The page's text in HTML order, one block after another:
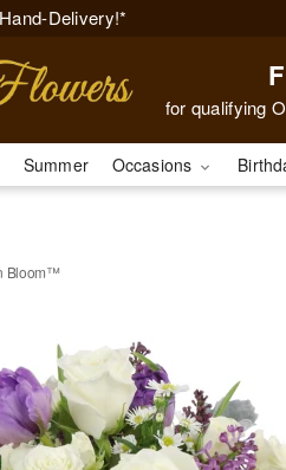
Delivery!*
for qualifying
Summer Occasions
Bloom™